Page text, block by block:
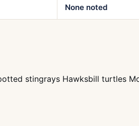
None noted
stingrays Hawksbill turtles